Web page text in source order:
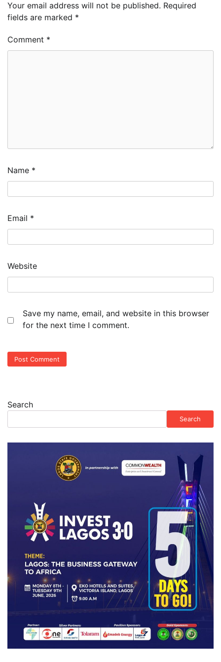
Your email address will not be published. Required
fields are marked *
Comment *
Name *
Email *
Website
Save my name, email, and website in this browser
for the next time I comment.
Search
Search